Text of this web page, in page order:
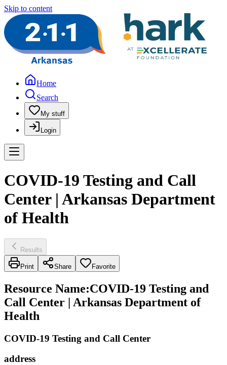
Skip to content
Home
Search
My stuff
Login
COVID-19 Testing and Call
Center | Arkansas Department
of Health
Results
Print Share Favorite
Resource Name:COVID-19 Testing and
Call Center | Arkansas Department of
Health
COVID-19 Testing and Call Center
address